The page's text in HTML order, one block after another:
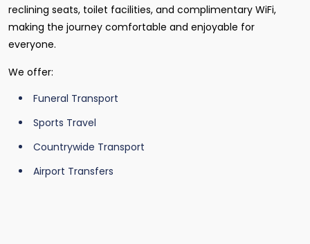
reclining seats, toilet facilities, and complimentary WiFi,
making the journey comfortable and enjoyable for
everyone.
We offer:
Funeral Transport
Sports Travel
Countrywide Transport
Airport Transfers